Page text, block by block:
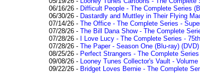
06/16/26 - Difficult People - The Complete Series
06/30/26 - Dastardly and Muttley in Their Flying
07/14/26 - The Office - The Complete Series -
07/28/26 - The Bill Dana Show - The Complete
07/28/26 - I Love Lucy - The Complete Series -
07/28/26 - The Paper - Season One (Blu-ray) (DVD)
08/25/26 - Perfect Strangers - The Complete
09/08/26 - Looney Tunes Collector's Vault - Volume
09/22/26 - Bridget Loves Bernie - The Complete